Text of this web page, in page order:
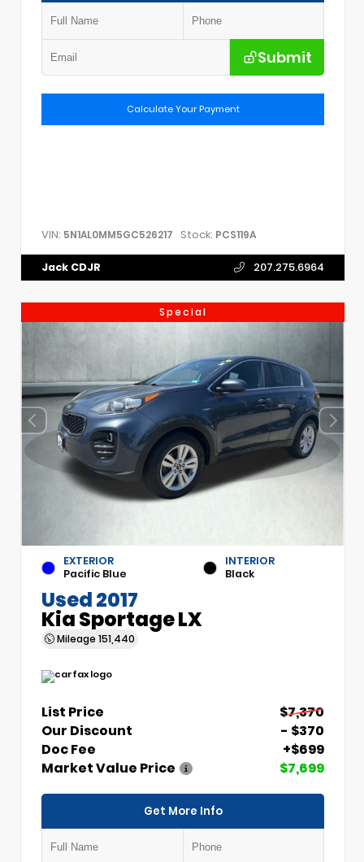
Submit
Calculate Your Payment
VIN: 5N1AL0MM5GC526217 Stock: PCS119A
Jack CDJR 207.275.6964
Special
EXTERIOR
Pacific Blue
INTERIOR
Black
Used 2017
Kia Sportage LX
Mileage 151,440
List Price
$7,370
Our Discount
- $370
Doc Fee
+$699
Market Value Price
$7,699
Get More Info